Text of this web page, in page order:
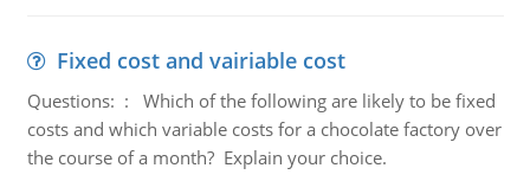
Fixed cost and vairiable cost
Questions: : Which of the following are likely to be fixed
costs and which variable costs for a chocolate factory over
the course of a month? Explain your choice.